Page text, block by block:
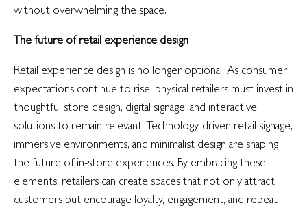
without overwhelming the space.
The future of retail experience design
Retail experience design is no longer optional. As consumer
expectations continue to rise, physical retailers must invest in
thoughtful store design, digital signage, and interactive
solutions to remain relevant. Technology-driven retail signage,
immersive environments, and minimalist design are shaping
the future of in-store experiences. By embracing these
elements, retailers can create spaces that not only attract
customers but encourage loyalty, engagement, and repeat